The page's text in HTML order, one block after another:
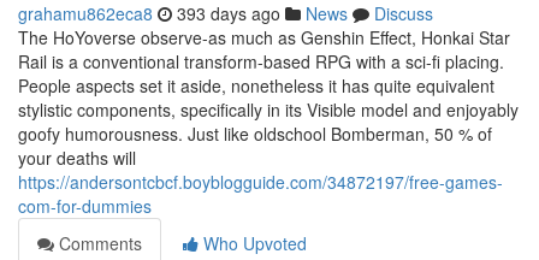
grahamu862eca8 393 days ago News
Discuss
The HoYoverse observe-as much as Genshin Effect, Honkai Star
Rail is a conventional transform-based RPG with a sci-fi placing.
People aspects set it aside, nonetheless it has quite equivalent
stylistic components, specifically in its Visible model and enjoyably
goofy humorousness. Just like oldschool Bomberman, 50 % of
your deaths will
https://andersontcbcf.boyblogguide.com/34872197/free-games-
com-for-dummies
Comments
Who Upvoted